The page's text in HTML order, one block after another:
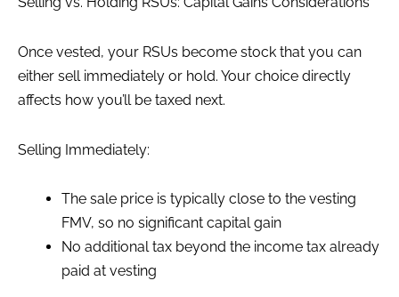
Once vested, your RSUs become stock that you can
either sell immediately or hold. Your choice directly
affects how you’ll be taxed next.
Selling Immediately:
The sale price is typically close to the vesting
FMV, so no significant capital gain
No additional tax beyond the income tax already
paid at vesting